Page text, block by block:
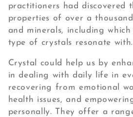
practitioners had discovered
properties of over a
and minerals, including
type of crystals resonate with.
Crystal could help us by
in dealing with daily life in
recovering from emotional
health issues, and
personally. They offer a